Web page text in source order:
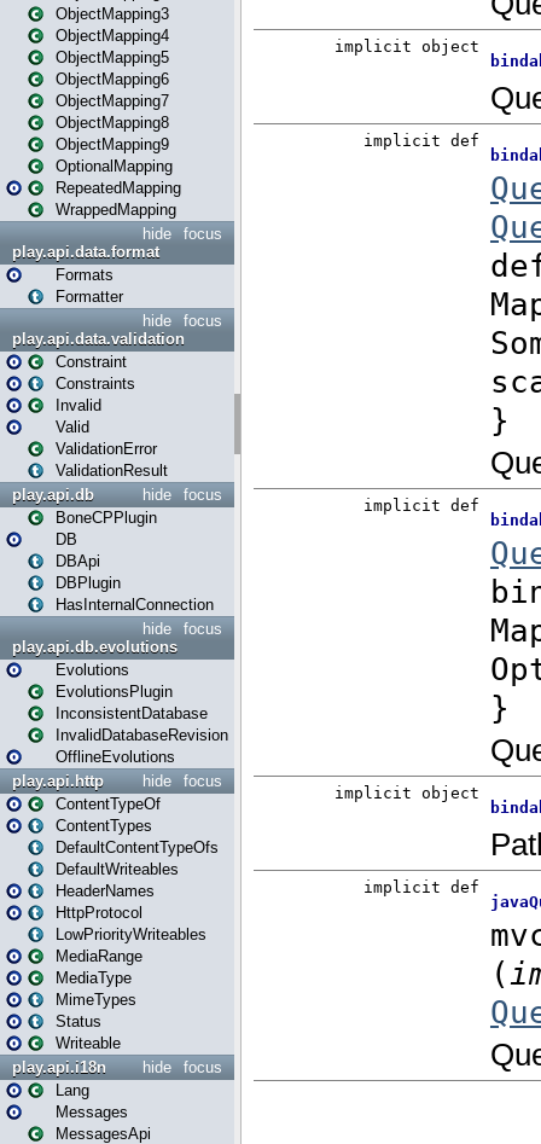
ObjectMapping3
ObjectMapping4
ObjectMapping5
ObjectMapping6
ObjectMapping7
ObjectMapping8
ObjectMapping9
OptionalMapping
RepeatedMapping
WrappedMapping
focus
hide
play.api.data.format
Formats
Formatter
focus
hide
play.api.data.validation
Constraint
Constraints
Invalid
Valid
ValidationError
ValidationResult
focus
hide
play.api.db
BoneCPPlugin
DB
DBApi
DBPlugin
HasInternalConnection
focus
hide
play.api.db.evolutions
Evolutions
EvolutionsPlugin
InconsistentDatabase
InvalidDatabaseRevision
OfflineEvolutions
focus
hide
play.api.http
ContentTypeOf
ContentTypes
DefaultContentTypeOfs
DefaultWriteables
HeaderNames
HttpProtocol
LowPriorityWriteables
MediaRange
MediaType
MimeTypes
Status
Writeable
focus
hide
play.api.i18n
Lang
Messages
MessagesApi